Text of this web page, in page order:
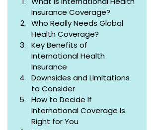
Insurance Coverage?
Who Really Needs Global
Health Coverage?
Key Benefits of
International Health
Insurance
Downsides and Limitations
to Consider
How to Decide If
International Coverage Is
Right for You